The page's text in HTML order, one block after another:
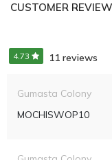
CUSTOMER
4.73 11 reviews
Gumasta Colony
MOCHISWOP10